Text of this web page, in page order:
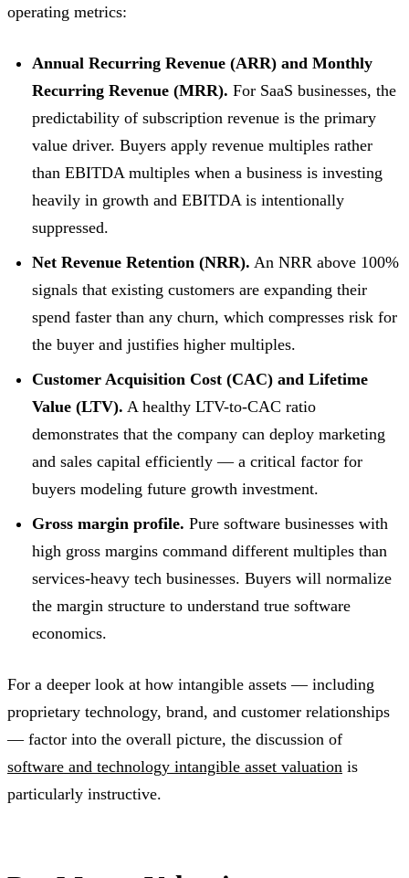
operating metrics:
Annual Recurring Revenue (ARR) and Monthly
Recurring Revenue (MRR). For SaaS businesses, the
predictability of subscription revenue is the primary
value driver. Buyers apply revenue multiples rather
than EBITDA multiples when a business is investing
heavily in growth and EBITDA is intentionally
suppressed.
Net Revenue Retention (NRR). An NRR above 100%
signals that existing customers are expanding their
spend faster than any churn, which compresses risk for
the buyer and justifies higher multiples.
Customer Acquisition Cost (CAC) and Lifetime
Value (LTV). A healthy LTV-to-CAC ratio
demonstrates that the company can deploy marketing
and sales capital efficiently — a critical factor for
buyers modeling future growth investment.
Gross margin profile. Pure software businesses with
high gross margins command different multiples than
services-heavy tech businesses. Buyers will normalize
the margin structure to understand true software
economics.
For a deeper look at how intangible assets — including
proprietary technology, brand, and customer relationships
— factor into the overall picture, the discussion of
software and technology intangible asset valuation is
particularly instructive.